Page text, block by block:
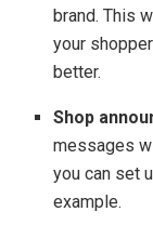
brand. This
your
better.
Shop
messages
you can set
example.